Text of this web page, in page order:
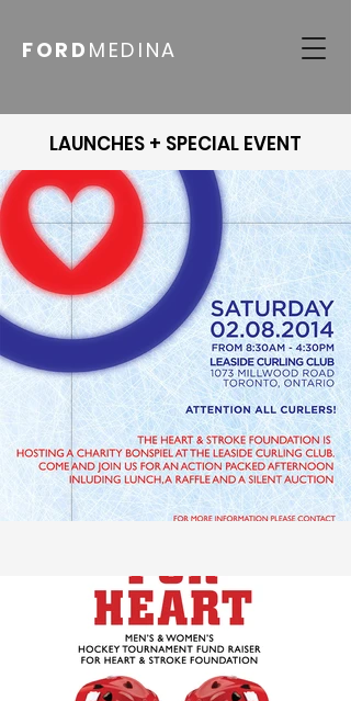
FORD MEDINA
LAUNCHES + SPECIAL EVENT